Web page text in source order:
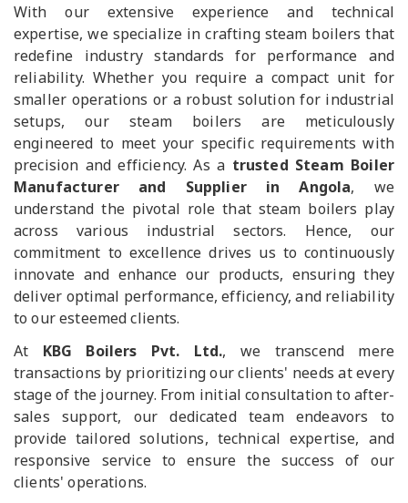
With our extensive experience and technical
expertise, we specialize in crafting steam boilers that
redefine industry standards for performance and
reliability. Whether you require a compact unit for
smaller operations or a robust solution for industrial
setups, our steam boilers are meticulously
engineered to meet your specific requirements with
precision and efficiency. As a trusted Steam Boiler
Manufacturer and Supplier in Angola, we
understand the pivotal role that steam boilers play
across various industrial sectors. Hence, our
commitment to excellence drives us to continuously
innovate and enhance our products, ensuring they
deliver optimal performance, efficiency, and reliability
to our esteemed clients.
At KBG Boilers Pvt. Ltd., we transcend mere
transactions by prioritizing our clients' needs at every
stage of the journey. From initial consultation to after-
sales support, our dedicated team endeavors to
provide tailored solutions, technical expertise, and
responsive service to ensure the success of our
clients' operations.